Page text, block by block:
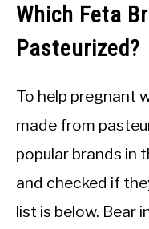
Which Feta
Pasteurized?
To help pregnant
made from
popular brands in
and checked if
list is below. Bear